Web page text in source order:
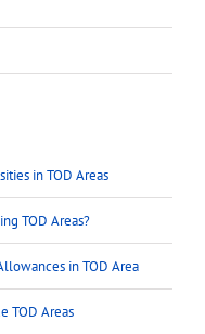
in TOD Areas
TOD Areas?
in TOD Area
TOD Areas